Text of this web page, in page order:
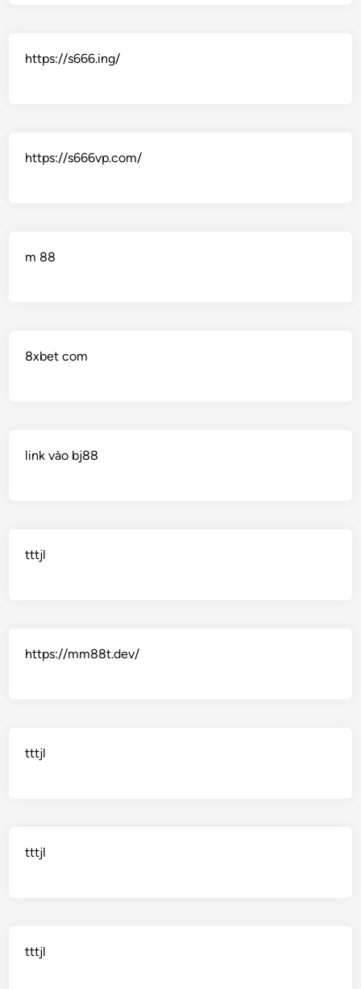
https://s666.ing/
https://s666vp.com/
m 88
8xbet com
link vào bj88
tttjl
https://mm88t.dev/
tttjl
tttjl
tttjl